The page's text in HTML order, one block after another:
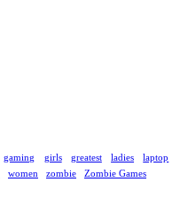
gaming girls greatest ladies
laptop
women zombie Zombie Games